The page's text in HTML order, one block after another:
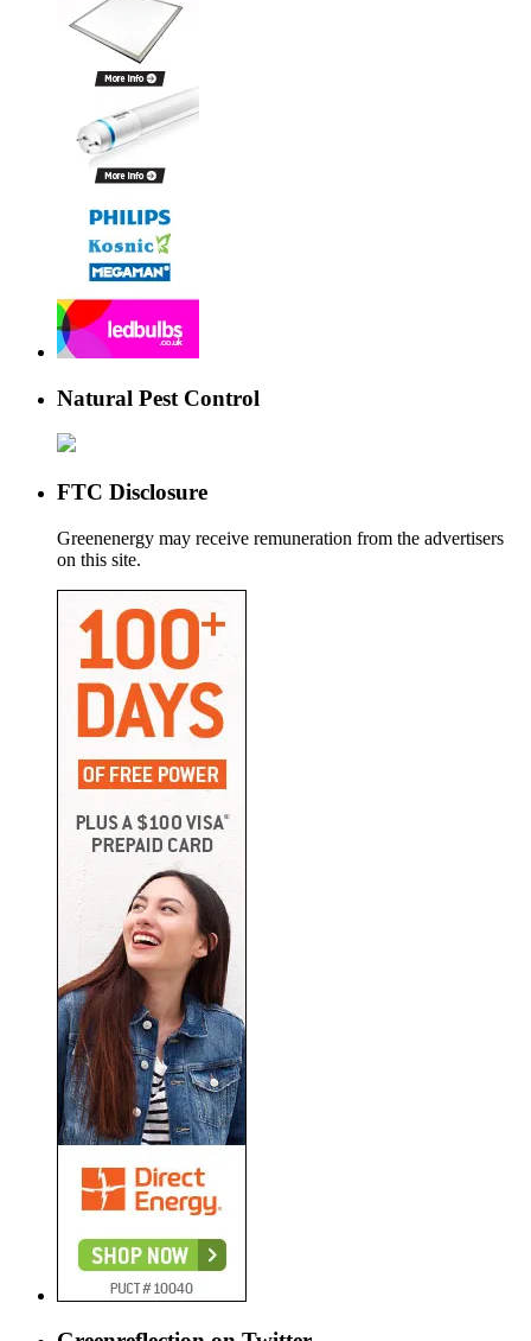
Natural Pest Control
FTC Disclosure
Greenenergy may receive remuneration from the advertisers
on this site.